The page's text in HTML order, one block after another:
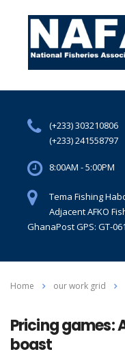
(+233) 303210806
(+233) 241558797
8:00AM - 5:00PM
Tema Fishing
Adjacent AFKO
GhanaPost GPS: GT-
Home our work grid
Pricing games:
boast